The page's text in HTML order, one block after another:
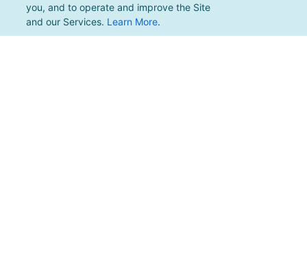
you, and to operate and improve the Site
and our Services. Learn More.